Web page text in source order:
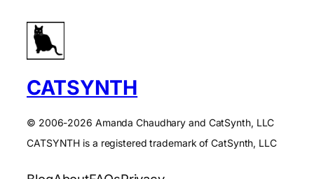
CATSYNTH
© 2006-2026 Amanda Chaudhary and CatSynth, LLC
CATSYNTH is a registered trademark of CatSynth, LLC